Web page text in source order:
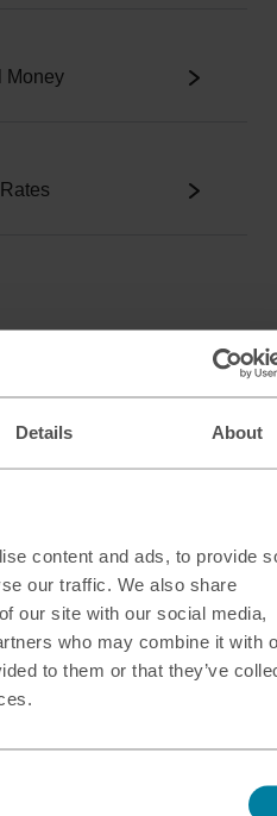
Details About
content and ads, to provide
our traffic. We also share
our site with our social media,
who may combine it with
to them or that they’ve
Money